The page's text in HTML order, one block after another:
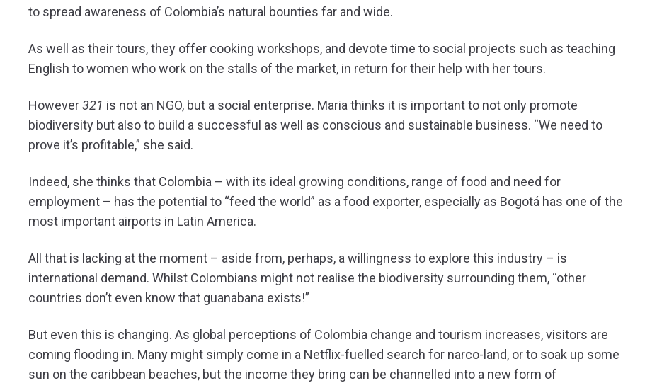
to spread awareness of Colombia’s natural bounties far and wide.
As well as their tours, they offer cooking workshops, and devote time to social projects such as teaching
English to women who work on the stalls of the market, in return for their help with her tours.
However321 is not an NGO, but a social enterprise. Maria thinks it is important to not only promote
biodiversity but also to build a successful as well as conscious and sustainable business. “We need to
prove it’s profitable,” she said.
Indeed, she thinks that Colombia – with its ideal growing conditions, range of food and need for
employment – has the potential to “feed the world” as a food exporter, especially as Bogotá has one of the
most important airports in Latin America.
All that is lacking at the moment – aside from, perhaps, a willingness to explore this industry – is
international demand. Whilst Colombians might not realise the biodiversity surrounding them, “other
countries don’t even know that guanabana exists!”
But even this is changing. As global perceptions of Colombia change and tourism increases, visitors are
coming flooding in. Many might simply come in a Netflix-fuelled search for narco-land, or to soak up some
sun on the caribbean beaches, but the income they bring can be channelled into a new form of